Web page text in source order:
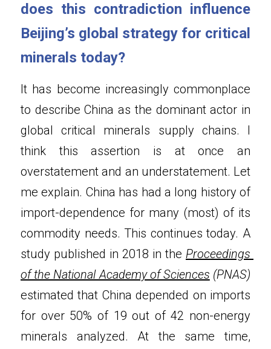
does this contradiction influence
Beijing’s global strategy for critical
minerals today?
It has become increasingly commonplace
to describe China as the dominant actor in
global critical minerals supply chains. I
think this assertion is at once an
overstatement and an understatement. Let
me explain. China has had a long history of
import-dependence for many (most) of its
commodity needs. This continues today. A
study published in 2018 in the Proceedings
of the National Academy of Sciences (PNAS)
estimated that China depended on imports
for over 50% of 19 out of 42 non-energy
minerals analyzed. At the same time,